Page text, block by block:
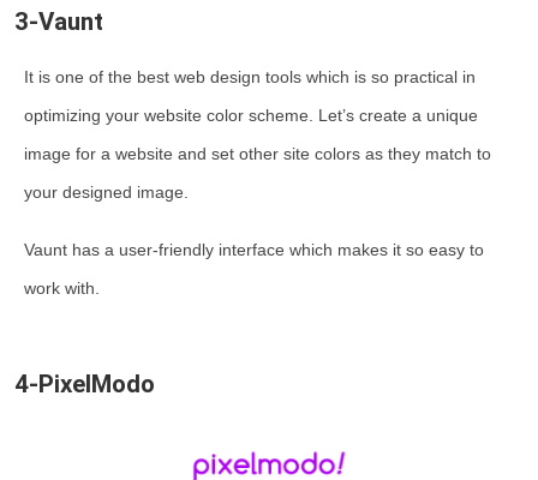
3-Vaunt
It is one of the best web design tools which is so practical in
optimizing your website color scheme. Let’s create a unique
image for a website and set other site colors as they match to
your designed image.
Vaunt has a user-friendly interface which makes it so easy to
work with.
4-PixelModo